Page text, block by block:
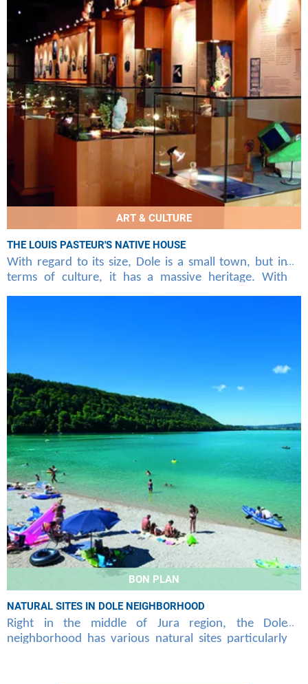
ART & CULTURE
THE LOUIS PASTEUR'S NATIVE HOUSE
With regard to its size, Dole is a small town, but in
terms of culture, it has a massive heritage. With
direct flights at the beginning of Bastia in
BON PLAN
NATURAL SITES IN DOLE NEIGHBORHOOD
Right in the middle of Jura region, the Dole
neighborhood has various natural sites particularly